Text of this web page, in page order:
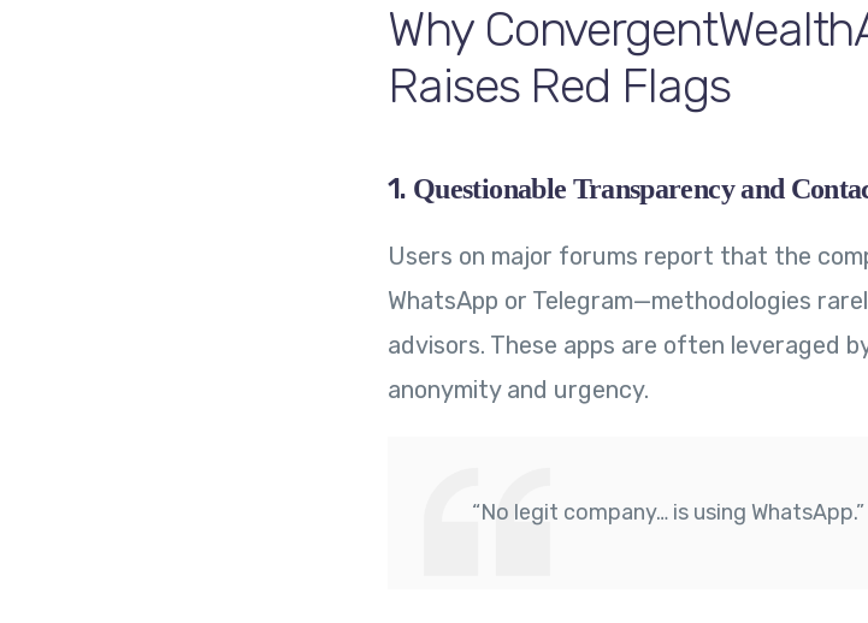
Why
Raises Red Flags
1. Questionable Transparency and
Users on major forums report that the
WhatsApp or Telegram—methodologies
advisors. These apps are often leveraged
anonymity and urgency.
“No legit company… is using WhatsApp.”